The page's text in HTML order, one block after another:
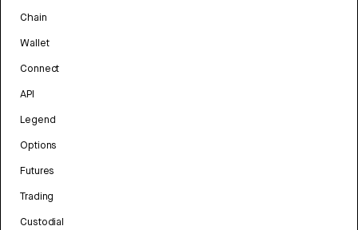
Chain
Wallet
Connect
API
Legend
Options
Futures
Trading
Custodial